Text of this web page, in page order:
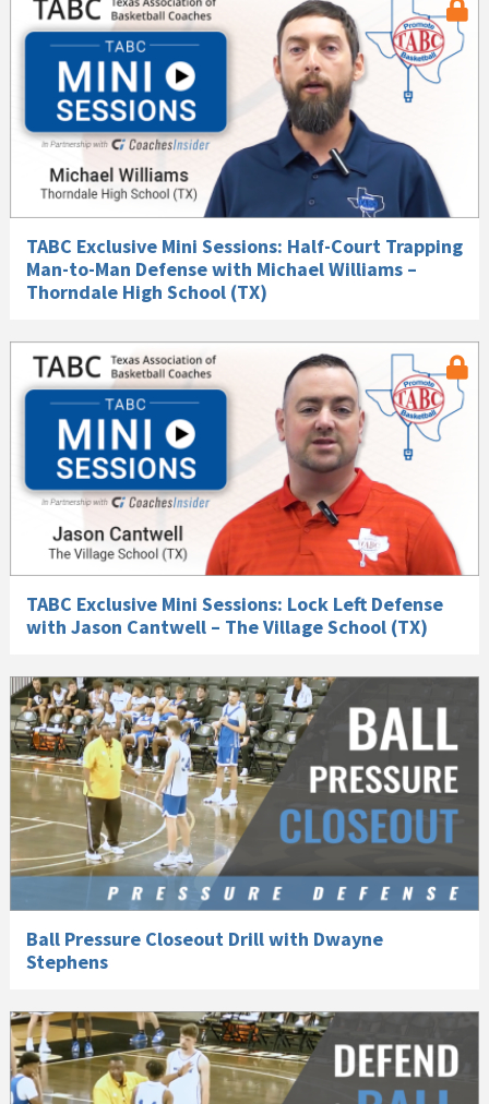
TABC Exclusive Mini Sessions: Half-Court Trapping
Man-to-Man Defense with Michael Williams –
Thorndale High School (TX)
TABC Exclusive Mini Sessions: Lock Left Defense
with Jason Cantwell – The Village School (TX)
Ball Pressure Closeout Drill with Dwayne
Stephens